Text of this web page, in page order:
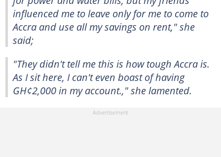
influenced me to leave only for me to come to
Accra and use all my savings on rent," she
said;
"They didn't tell me this is how tough Accra is.
As I sit here, I can't even boast of having
GH¢2,000 in my account.," she lamented.